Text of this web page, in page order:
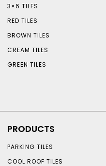
3×6 TILES
RED TILES
BROWN TILES
CREAM TILES
GREEN TILES
PRODUCTS
PARKING TILES
COOL ROOF TILES